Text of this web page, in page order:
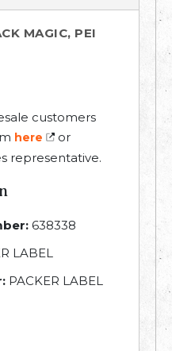
MAGIC, PEI
customers
here
or
representative.
638338
LABEL
PACKER LABEL